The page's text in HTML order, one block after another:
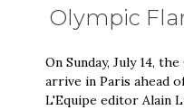
Olympic
On Sunday, July 14,
arrive in Paris ahead
L'Equipe editor Alain